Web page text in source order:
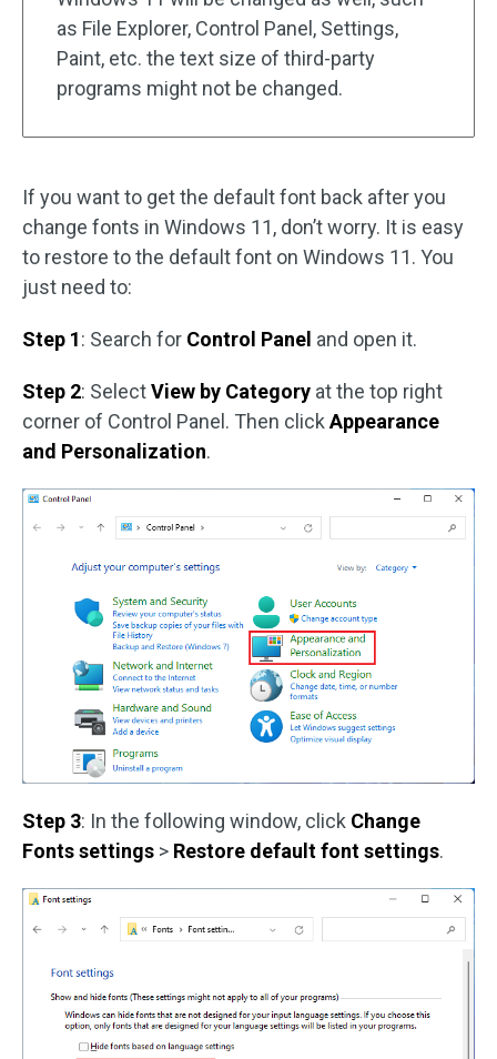
as File Explorer, Control Panel, Settings,
Paint, etc. the text size of third-party
programs might not be changed.
If you want to get the default font back after you
change fonts in Windows 11, don’t worry. It is easy
to restore to the default font on Windows 11. You
just need to:
Step 1: Search for Control Panel and open it.
Step 2: SelectView by Category at the top right
corner of Control Panel. Then click Appearance
and Personalization.
Step 3: In the following window, click Change
Fonts settings > Restore default font settings.